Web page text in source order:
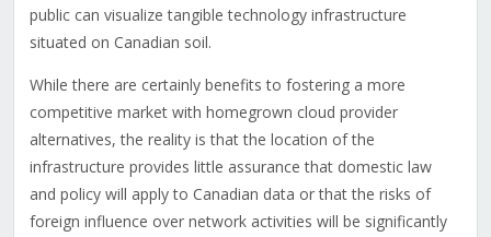
public can visualize tangible technology infrastructure
situated on Canadian soil.
While there are certainly benefits to fostering a more
competitive market with homegrown cloud provider
alternatives, the reality is that the location of the
infrastructure provides little assurance that domestic law
and policy will apply to Canadian data or that the risks of
foreign influence over network activities will be significantly